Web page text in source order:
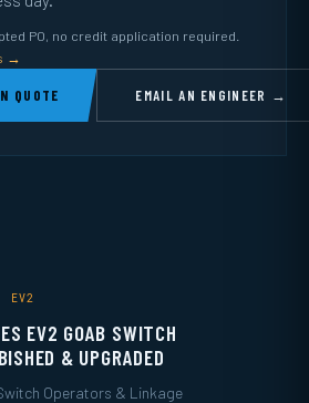
PO, no credit application required.
→
QUOTE EMAIL AN ENGINEER →
EV2 GOAB SWITCH
& UPGRADED
Operators & Linkage